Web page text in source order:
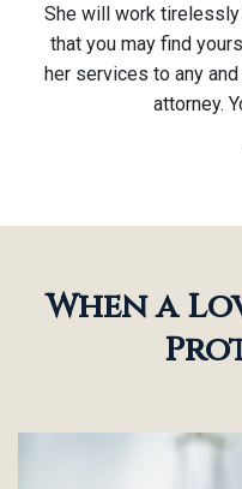
She will work
that you may find
her services to any
attorney.
When a